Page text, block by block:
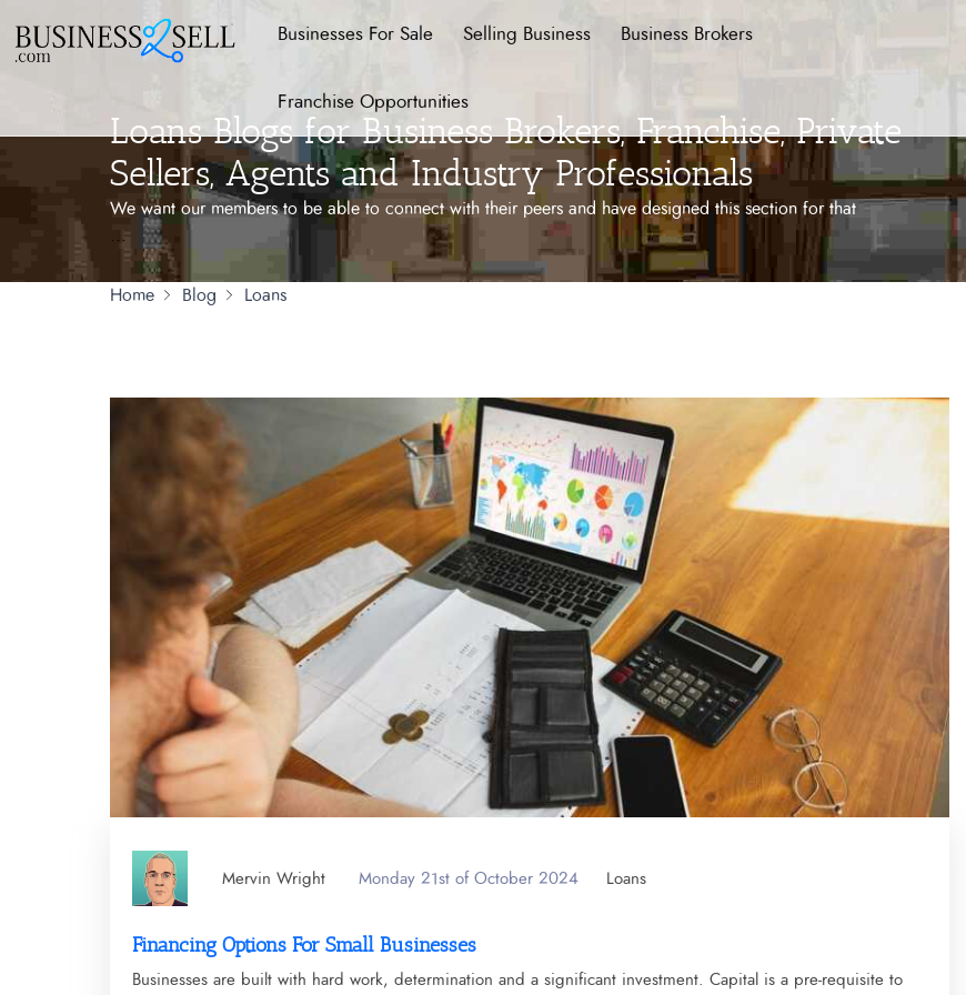
Businesses For Sale Selling Business Business Brokers
Franchise Opportunities
Loans Blogs for Business Brokers, Franchise, Private
Sellers, Agents and Industry Professionals
We want our members to be able to connect with their peers and have designed this section for that
...
Home Blog Loans
Mervin Wright Monday 21st of October 2024 Loans
Financing Options For Small Businesses
Businesses are built with hard work, determination and a significant investment. Capital is a pre-requisite to